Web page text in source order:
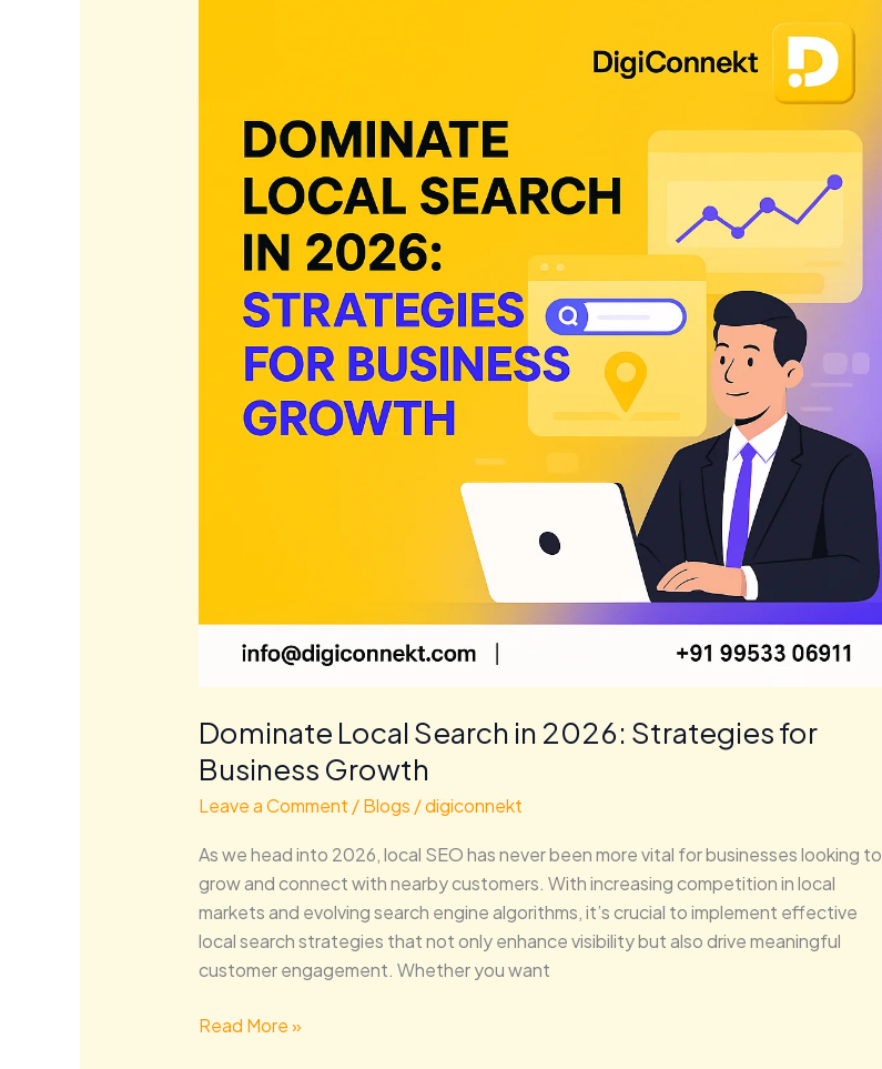
Dominate Local Search in 2026: Strategies for
Business Growth
Leave a Comment /Blogs /digiconnekt
As we head into 2026, local SEO has never been more vital for businesses looking to
grow and connect with nearby customers. With increasing competition in local
markets and evolving search engine algorithms, it’s crucial to implement effective
local search strategies that not only enhance visibility but also drive meaningful
customer engagement. Whether you want
2026:
Strategies
Business
Growth
Read More »